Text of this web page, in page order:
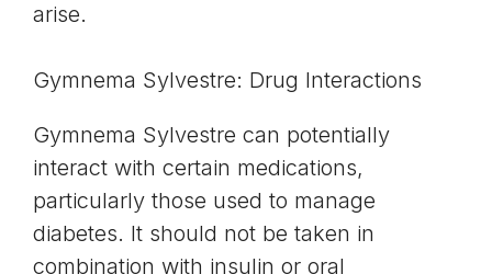
arise.
Gymnema Sylvestre: Drug Interactions
Gymnema Sylvestre can potentially
interact with certain medications,
particularly those used to manage
diabetes. It should not be taken in
combination with insulin or oral